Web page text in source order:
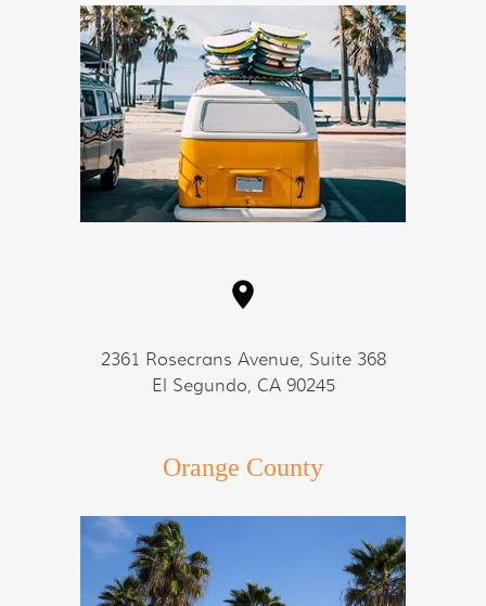
2361 Rosecrans Avenue, Suite 368
El Segundo, CA 90245
Orange County